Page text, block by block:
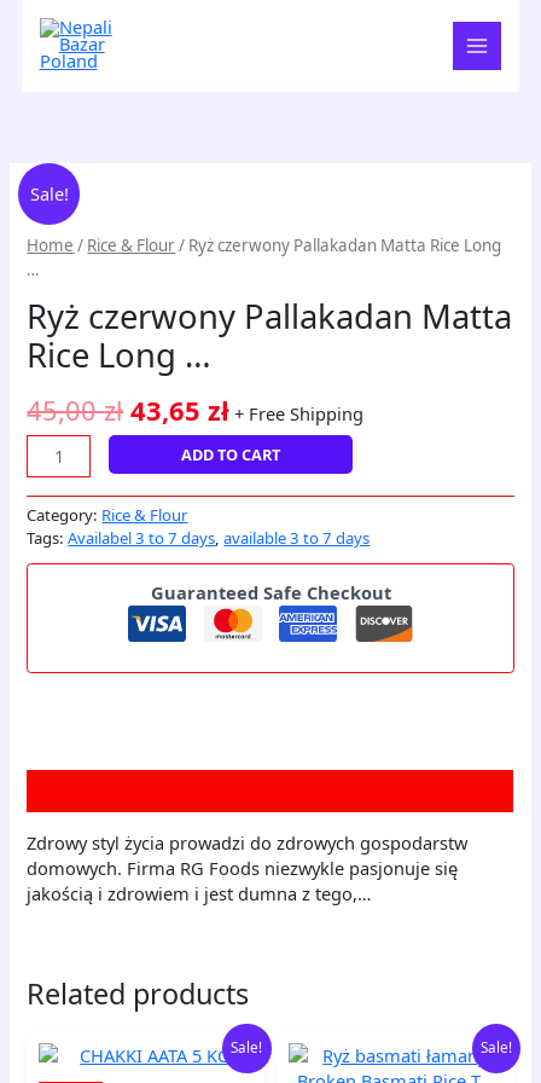
content
Sale!
Home / Rice & Flour/ Ryż czerwony Pallakadan Matta Rice Long
…
Ryż czerwony Pallakadan Matta
Rice Long …
45,00zł
45,00 zł.
43,65zł
43,65 zł.
+ Free Shipping
Ryż
czerwony
Pallakadan
Matta
Long
...
quantity
ADD TO CART
Category: Rice & Flour
Tags:Availabel 3 to 7 days,available 3 to 7 days
Guaranteed Safe Checkout
Zdrowy styl życia prowadzi do zdrowych gospodarstw
domowych. Firma RG Foods niezwykle pasjonuje się
jakością i zdrowiem i jest dumna z tego,…
Related products
Sale!
CHAKKI
AATA
price
Current
price
Sale!
Ryż
basmati
price
Current
price